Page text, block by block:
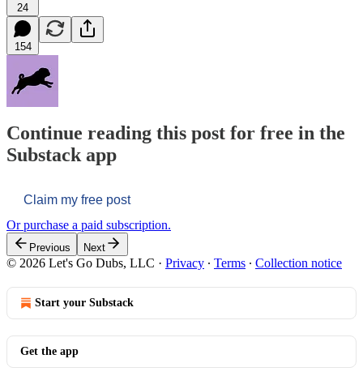
24
154
Continue reading this post for free in the
Substack app
Claim my free post
Or purchase a paid subscription.
Previous Next
© 2026 Let's Go Dubs, LLC · Privacy ∙ Terms ∙ Collection notice
Start your Substack
Get the app